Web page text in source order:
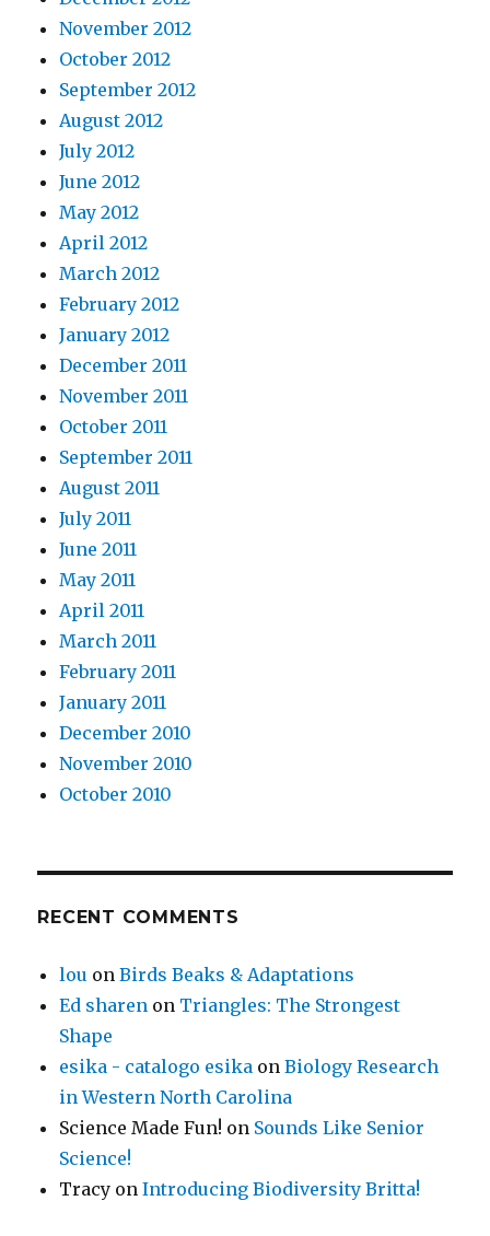
November 2012
October 2012
September 2012
August 2012
July 2012
June 2012
May 2012
April 2012
March 2012
February 2012
January 2012
December 2011
November 2011
October 2011
September 2011
August 2011
July 2011
June 2011
May 2011
April 2011
March 2011
February 2011
January 2011
December 2010
November 2010
October 2010
RECENT COMMENTS
lou onBirds Beaks & Adaptations
Ed sharen on Triangles: The Strongest
Shape
esika - catalogo esika onBiology Research
in Western North Carolina
Science Made Fun! on Sounds Like Senior
Science!
Tracy onIntroducing Biodiversity Britta!